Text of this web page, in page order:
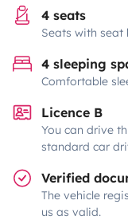
4 seats
Seats with seat
4 sleeping
Comfortable
Licence B
You can drive
standard car
Verified
The vehicle
us as valid.